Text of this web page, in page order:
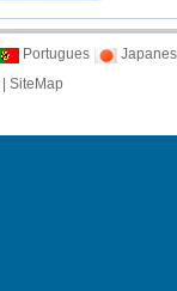
Portugues
SiteMap